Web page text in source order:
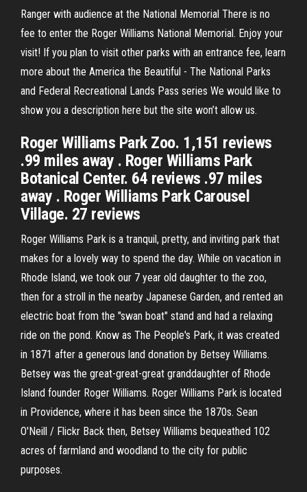
Ranger with audience at the National Memorial There is no
fee to enter the Roger Williams National Memorial. Enjoy your
visit! If you plan to visit other parks with an entrance fee, learn
more about the America the Beautiful - The National Parks
and Federal Recreational Lands Pass series We would like to
show you a description here but the site won’t allow us.
Roger Williams Park Zoo. 1,151 reviews
.99 miles away . Roger Williams Park
Botanical Center. 64 reviews .97 miles
away . Roger Williams Park Carousel
Village. 27 reviews
Roger Williams Park is a tranquil, pretty, and inviting park that
makes for a lovely way to spend the day. While on vacation in
Rhode Island, we took our 7 year old daughter to the zoo,
then for a stroll in the nearby Japanese Garden, and rented an
electric boat from the "swan boat" stand and had a relaxing
ride on the pond. Know as The People's Park, it was created
in 1871 after a generous land donation by Betsey Williams.
Betsey was the great-great-great granddaughter of Rhode
Island founder Roger Williams. Roger Williams Park is located
in Providence, where it has been since the 1870s. Sean
O'Neill / Flickr Back then, Betsey Williams bequeathed 102
acres of farmland and woodland to the city for public
purposes.